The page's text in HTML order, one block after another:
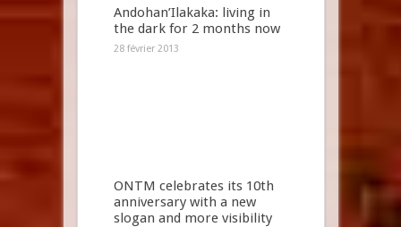
Andohan’Ilakaka: living in
the dark for 2 months now
28 février 2013
ONTM celebrates its 10th
anniversary with a new
slogan and more visibility